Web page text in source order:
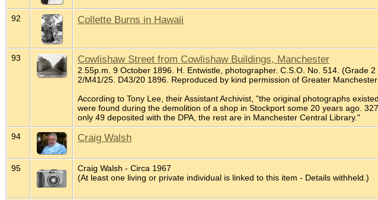
92 Collette Burns in Hawaii
93 Cowlishaw Street from Cowlishaw Buildings, Manchester
2.55p.m. 9 October 1896. H. Entwistle, photographer. C.S.O. No. 514. (Grade 2
2/M41/25. D43/20 1896. Reproduced by kind permission of Greater
According to Tony Lee, their Assistant Archivist, "the original photographs
were found during the demolition of a shop in Stockport some 20 years ago.
only 49 deposited with the DPA, the rest are in Manchester Central Library."
94 Craig Walsh
95
Craig Walsh - Circa 1967
(At least one living or private individual is linked to this item - Details withheld.)